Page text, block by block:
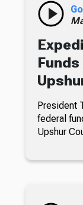
President
federal
Upshur